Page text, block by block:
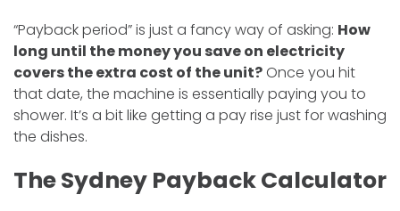
“Payback period” is just a fancy way of asking: How
long until the money you save on electricity
covers the extra cost of the unit?Once you hit
that date, the machine is essentially paying you to
shower. It’s a bit like getting a pay rise just for washing
the dishes.
The Sydney Payback Calculator